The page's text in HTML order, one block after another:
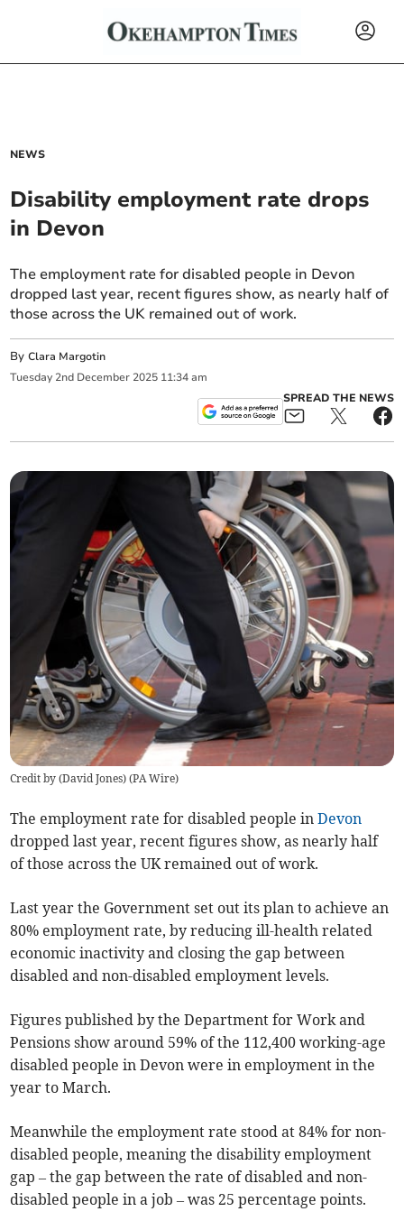
NEWS
Disability employment rate drops
in Devon
The employment rate for disabled people in Devon
dropped last year, recent figures show, as nearly half of
those across the UK remained out of work.
ByClara Margotin
Tuesday 2nd December 2025 11:34 am
SPREAD THE NEWS
Credit by (David Jones) (PA Wire)
The employment rate for disabled people inDevon
dropped last year, recent figures show, as nearly half
of those across the UK remained out of work.
Last year the Government set out its plan to achieve an
80% employment rate, by reducing ill-health related
economic inactivity and closing the gap between
disabled and non-disabled employment levels.
Figures published by the Department for Work and
Pensions show around 59% of the 112,400 working-age
disabled people in Devon were in employment in the
year to March.
Meanwhile the employment rate stood at 84% for non-
disabled people, meaning the disability employment
gap – the gap between the rate of disabled and non-
disabled people in a job – was 25 percentage points.